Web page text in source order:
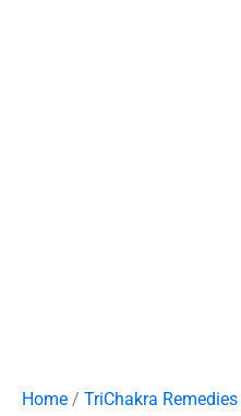
Home / TriChakra Remedies